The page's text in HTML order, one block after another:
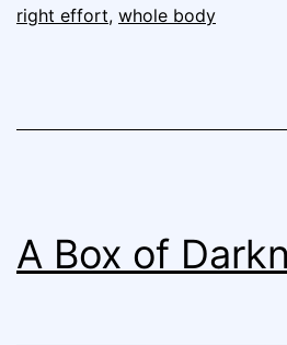
right effort, whole body
A Box of